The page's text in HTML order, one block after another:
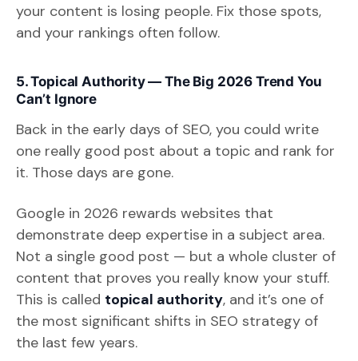
your content is losing people. Fix those spots,
and your rankings often follow.
5. Topical Authority — The Big 2026 Trend You
Can’t Ignore
Back in the early days of SEO, you could write
one really good post about a topic and rank for
it. Those days are gone.
Google in 2026 rewards websites that
demonstrate deep expertise in a subject area.
Not a single good post — but a whole cluster of
content that proves you really know your stuff.
This is called topical authority, and it’s one of
the most significant shifts in SEO strategy of
the last few years.